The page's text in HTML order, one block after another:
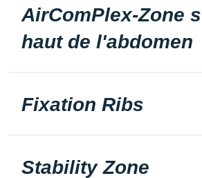
AirComPlex-Zone
haut de l'abdomen
Fixation Ribs
Stability Zone